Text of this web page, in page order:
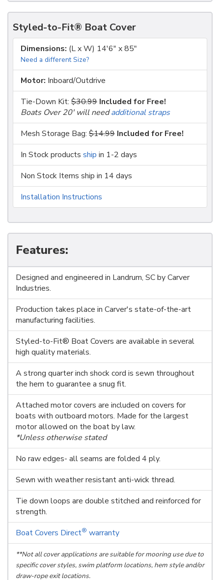
Styled-to-Fit® Boat Cover
Dimensions: (L x W) 14'6" x 85"
Need a different Size?
Motor: Inboard/Outdrive
Tie-Down Kit: $30.99 Included for Free!
Boats Over 20' will needadditional straps
Mesh Storage Bag: $14.99 Included for Free!
In Stock products ship in 1-2 days
Non Stock Items ship in 14 days
Installation Instructions
Features:
Designed and engineered in Landrum, SC by Carver
Industries.
Production takes place in Carver's state-of-the-art
manufacturing facilities.
Styled-to-Fit® Boat Covers are available in several
high quality materials.
A strong quarter inch shock cord is sewn throughout
the hem to guarantee a snug fit.
Attached motor covers are included on covers for
boats with outboard motors. Made for the largest
motor allowed on the boat by law.
*Unless otherwise stated
No raw edges- all seams are folded 4 ply.
Sewn with weather resistant anti-wick thread.
Tie down loops are double stitched and reinforced for
strength.
Boat Covers Direct® warranty
**Not all cover applications are suitable for mooring use due to
specific cover styles, swim platform locations, hem style and/or
draw-rope exit locations.